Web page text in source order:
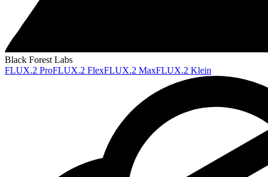
Black Forest Labs
FLUX.2 ProFLUX.2 FlexFLUX.2 MaxFLUX.2 Klein